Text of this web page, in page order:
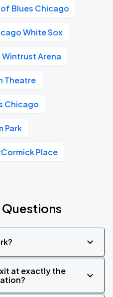
Blues Chicago
White Sox
Wintrust Arena
Theatre
Chicago
Park
Place
at exactly the